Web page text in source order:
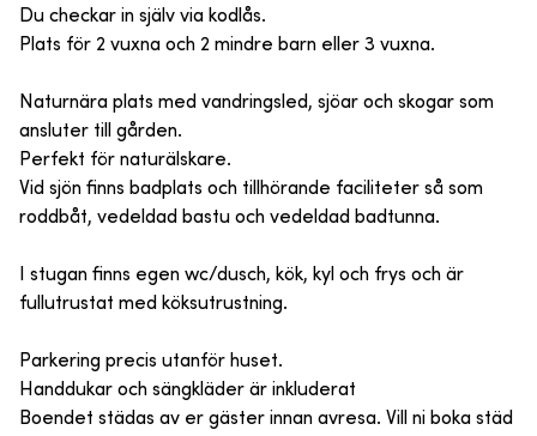
Du checkar in själv via kodlås.
Plats för 2 vuxna och 2 mindre barn eller 3 vuxna.
Naturnära plats med vandringsled, sjöar och skogar som
ansluter till gården.
Perfekt för naturälskare.
Vid sjön finns badplats och tillhörande faciliteter så som
roddbåt, vedeldad bastu och vedeldad badtunna.
I stugan finns egen wc/dusch, kök, kyl och frys och är
fullutrustat med köksutrustning.
Parkering precis utanför huset.
Handdukar och sängkläder är inkluderat
Boendet städas av er gäster innan avresa. Vill ni boka städ